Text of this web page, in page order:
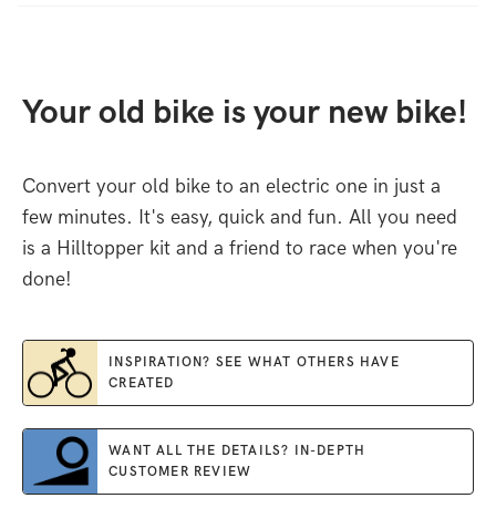
Your old bike is your new bike!
Convert your old bike to an electric one in just a
few minutes. It's easy, quick and fun. All you need
is a Hilltopper kit and a friend to race when you're
done!
INSPIRATION? SEE WHAT OTHERS HAVE
CREATED
WANT ALL THE DETAILS? IN-DEPTH
CUSTOMER REVIEW